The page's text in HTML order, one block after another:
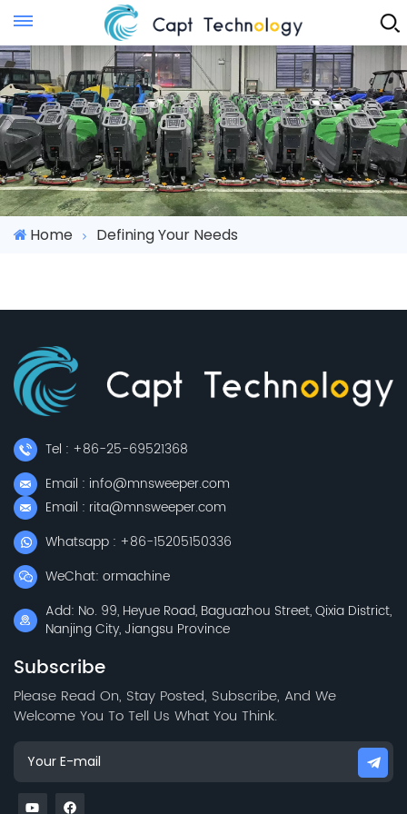
Instant Quote
Home Defining Your Needs
Tel : +86-25-69521368
Email : info@mnsweeper.com
Email : rita@mnsweeper.com
Whatsapp : +86-15205150336
WeChat: ormachine
Add: No. 99, Heyue Road, Baguazhou Street, Qixia District,
Nanjing City, Jiangsu Province
Subscribe
Please Read On, Stay Posted, Subscribe, And We
Welcome You To Tell Us What You Think.